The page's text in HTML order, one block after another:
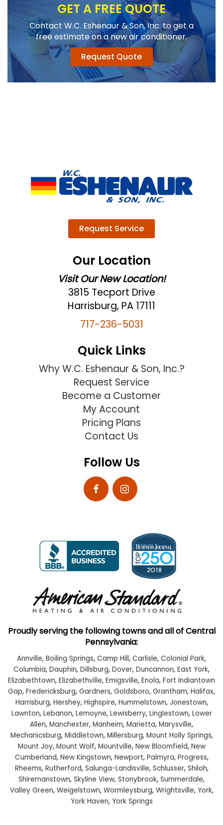
GET A FREE QUOTE
Contact W.C. Eshenaur & Son, Inc. to get a
free estimate on a new air conditioner.
Request Quote
Request Service
Our Location
Visit Our New Location!
3815 Tecport Drive
Harrisburg, PA 17111
717-236-5031
Quick Links
Why W.C. Eshenaur & Son, Inc.?
Request Service
Become a Customer
My Account
Pricing Plans
Contact Us
Follow Us
Proudly serving the following towns and all of Central
Pennsylvania:
Annville, Boiling Springs, Camp Hill, Carlisle, Colonial Park,
Columbia, Dauphin, Dillsburg, Dover, Duncannon, East York,
Elizabethtown, Elizabethville, Emigsville, Enola, Fort Indiantown
Gap, Fredericksburg, Gardners, Goldsboro, Grantham, Halifax,
Harrisburg, Hershey, Highspire, Hummelstown, Jonestown,
Lawnton, Lebanon, Lemoyne, Lewisberry, Linglestown, Lower
Allen, Manchester, Manheim, Marietta, Marysville,
Mechanicsburg, Middletown, Millersburg, Mount Holly Springs,
Mount Joy, Mount Wolf, Mountville, New Bloomfield, New
Cumberland, New Kingstown, Newport, Palmyra, Progress,
Rheems, Rutherford, Salunga-Landisville, Schlusser, Shiloh,
Shiremanstown, Skyline View, Stonybrook, Summerdale,
Valley Green, Weigelstown, Wormleysburg, Wrightsville, York,
York Haven, York Springs